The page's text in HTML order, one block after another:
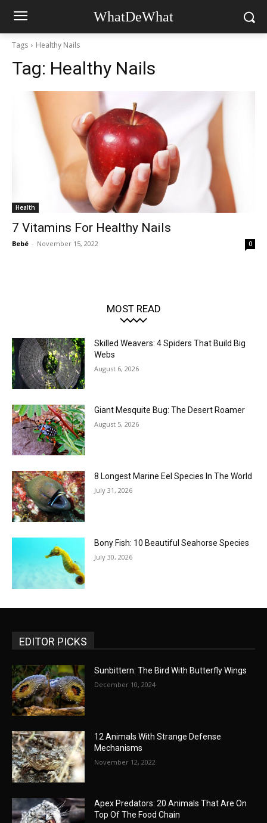
WhatDeWhat
Tags Healthy Nails
Tag: Healthy Nails
Health
7 Vitamins For Healthy Nails
Bebé - November 15, 2022 0
MOST READ
Skilled Weavers: 4 Spiders That Build Big
Webs
August 6, 2026
Giant Mesquite Bug: The Desert Roamer
August 5, 2026
8 Longest Marine Eel Species In The World
July 31, 2026
Bony Fish: 10 Beautiful Seahorse Species
July 30, 2026
EDITOR PICKS
Sunbittern: The Bird With Butterfly Wings
December 10, 2024
12 Animals With Strange Defense
Mechanisms
November 12, 2022
Apex Predators: 20 Animals That Are On
Top Of The Food Chain